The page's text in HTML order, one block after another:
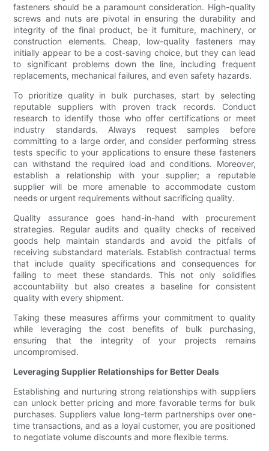
fasteners should be a paramount consideration. High-quality
screws and nuts are pivotal in ensuring the durability and
integrity of the final product, be it furniture, machinery, or
construction elements. Cheap, low-quality fasteners may
initially appear to be a cost-saving choice, but they can lead
to significant problems down the line, including frequent
replacements, mechanical failures, and even safety hazards.
To prioritize quality in bulk purchases, start by selecting
reputable suppliers with proven track records. Conduct
research to identify those who offer certifications or meet
industry standards. Always request samples before
committing to a large order, and consider performing stress
tests specific to your applications to ensure these fasteners
can withstand the required load and conditions. Moreover,
establish a relationship with your supplier; a reputable
supplier will be more amenable to accommodate custom
needs or urgent requirements without sacrificing quality.
Quality assurance goes hand-in-hand with procurement
strategies. Regular audits and quality checks of received
goods help maintain standards and avoid the pitfalls of
receiving substandard materials. Establish contractual terms
that include quality specifications and consequences for
failing to meet these standards. This not only solidifies
accountability but also creates a baseline for consistent
quality with every shipment.
Taking these measures affirms your commitment to quality
while leveraging the cost benefits of bulk purchasing,
ensuring that the integrity of your projects remains
uncompromised.
Leveraging Supplier Relationships for Better Deals
Establishing and nurturing strong relationships with suppliers
can unlock better pricing and more favorable terms for bulk
purchases. Suppliers value long-term partnerships over one-
time transactions, and as a loyal customer, you are positioned
to negotiate volume discounts and more flexible terms.